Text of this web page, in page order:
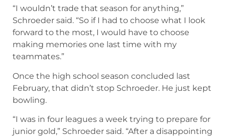
“I wouldn’t trade that season for anything,”
Schroeder said. “So if I had to choose what I look
forward to the most, I would have to choose
making memories one last time with my
teammates.”
Once the high school season concluded last
February, that didn’t stop Schroeder. He just kept
bowling.
“I was in four leagues a week trying to prepare for
junior gold,” Schroeder said. “After a disappointing